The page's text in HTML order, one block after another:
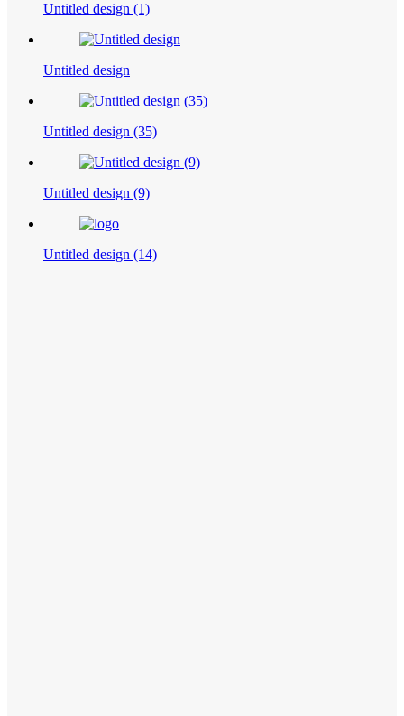
Untitled design (1)
Untitled design
Untitled design (35)
Untitled design (9)
Untitled design (14)